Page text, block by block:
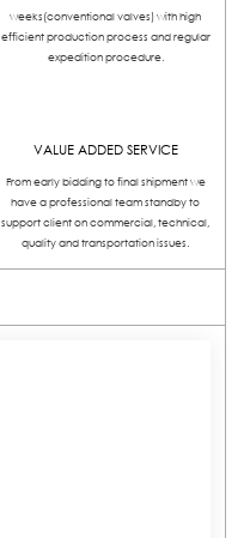
weeks(conventional valves) with high
efficient production process and regular
expedition procedure.
VALUE ADDED SERVICE
From early bidding to final shipment we
have a professional team standby to
support client on commercial, technical,
quality and transportation issues.